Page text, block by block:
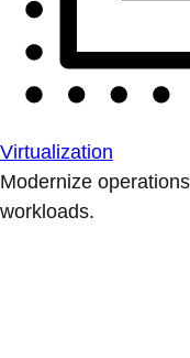
Virtualization
Modernize
workloads.